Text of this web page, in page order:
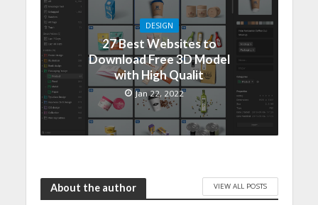
DESIGN
27 Best Websites to
Download Free 3D Model
with High Qualit
Jan 22, 2022
About the author VIEW ALL POSTS